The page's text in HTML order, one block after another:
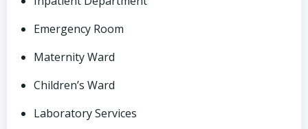
Emergency Room
Maternity Ward
Children’s Ward
Laboratory Services